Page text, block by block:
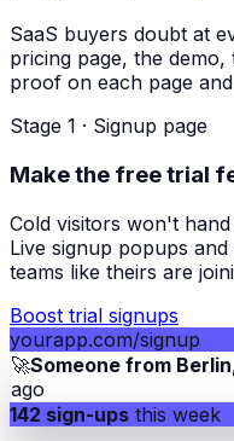
SaaS buyers doubt at
pricing page, the
proof on each page
Stage 1 · Signup page
Make the free trial
Cold visitors won't
Live signup popups
teams like theirs are
Boost trial signups
yourapp.com/signup
🚀Someone from
ago
142 sign-ups this week